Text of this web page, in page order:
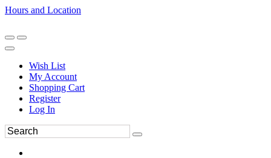
Hours and Location
Wish List
My Account
Shopping Cart
Register
Log In